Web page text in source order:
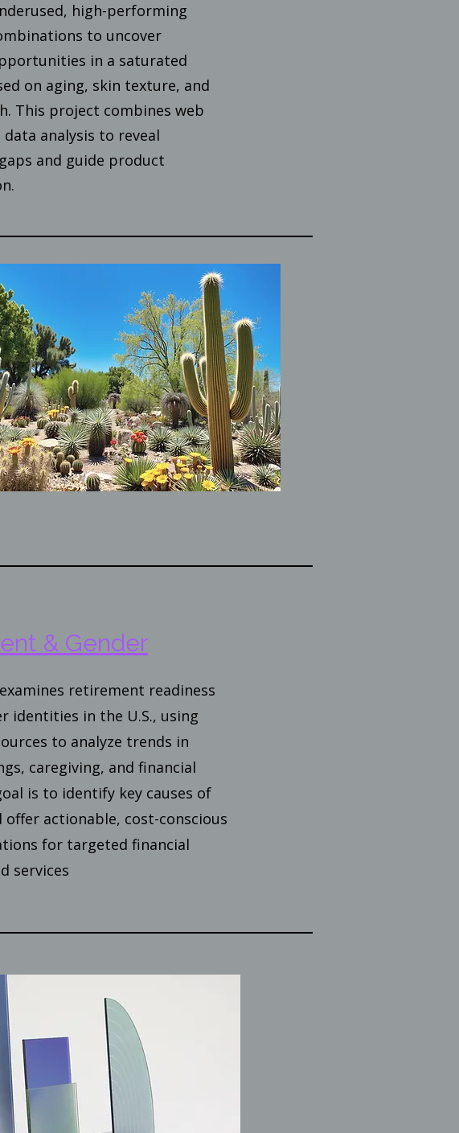
high-performing
to uncover
in a saturated
on aging, skin texture, and
This project combines web
analysis to reveal
and guide product
& Gender
retirement readiness
identities in the U.S., using
to analyze trends in
caregiving, and financial
is to identify key causes of
offer actionable, cost-conscious
for targeted financial
services